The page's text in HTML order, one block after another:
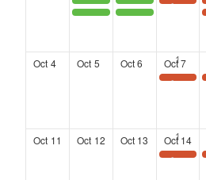
S.H.A.U.N Foundation for Girls Presents: the 3rd Annual SHE LEADS EMPOWERMENT NONPROFIT LEADERS FOR GIRLS CONFERENCE
S.H.A.U.N. Foundation for Girls: She Leads
S.H.A.U.N Foundation for Girls Presents: the 3rd Annual SHE LEADS EMPOWERMENT NONPROFIT LEADERS FOR GIRLS CONFERENCE
S.H.A.U.N. Foundation for Girls: She Leads
Save the Date: Wednesday Wisdom Webinar
Oct 4 Oct 5 Oct 6 Oct 7
Save the Date: Wednesday Wisdom Webinar
Oct 11 Oct 12 Oct 13 Oct 14
Save the Date: Wednesday Wisdom Webinar